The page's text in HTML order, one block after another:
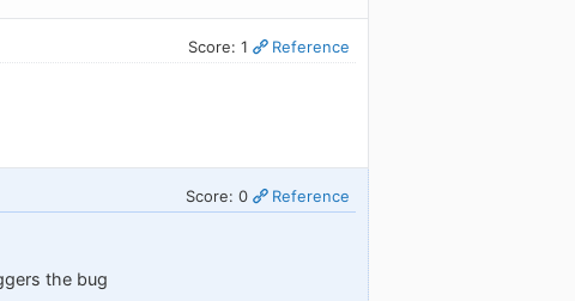
Score: 1 Reference
Score: 0 Reference
the bug